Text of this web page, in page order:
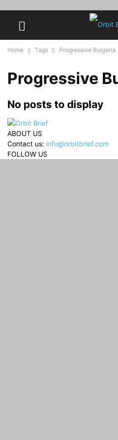
Home Tags Progressive Bulgaria
Progressive
No posts to display
ABOUT US
Contact us: info@orbitbrief.com
FOLLOW US